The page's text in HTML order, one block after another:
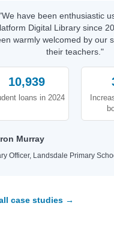
have been enthusiastic
Digital Library since
warmly welcomed by our
their teachers."
10,939
loans in 2024
Murray
Officer, Landsdale Primary
case studies →